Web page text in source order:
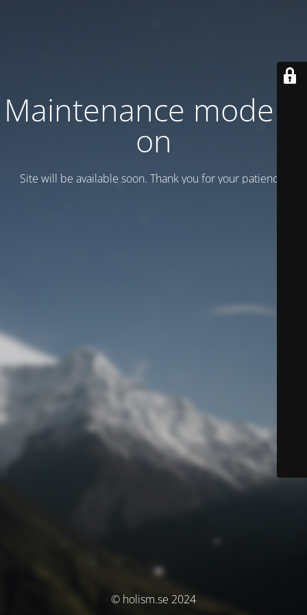
Maintenance mode is
on
Site will be available soon. Thank you for your patience!
© holism.se 2024